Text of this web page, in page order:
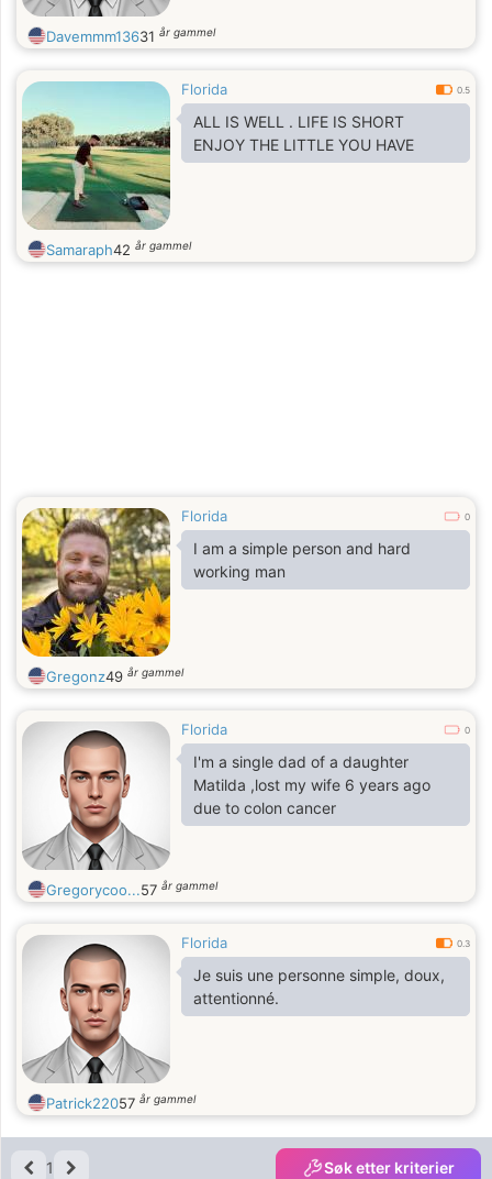
Davemmm13631 år gammel
Florida 0.5
ALL IS WELL . LIFE IS SHORT
ENJOY THE LITTLE YOU HAVE
Samaraph42 år gammel
Florida 0
I am a simple person and hard
working man
Gregonz49 år gammel
Florida 0
I'm a single dad of a daughter
Matilda ,lost my wife 6 years ago
due to colon cancer
Gregorycoo...57 år gammel
Florida 0.3
Je suis une personne simple, doux,
attentionné.
Patrick22057 år gammel
1 Søk etter kriterier